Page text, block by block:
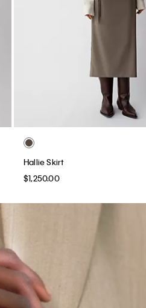
Hallie Skirt
$1,250.00